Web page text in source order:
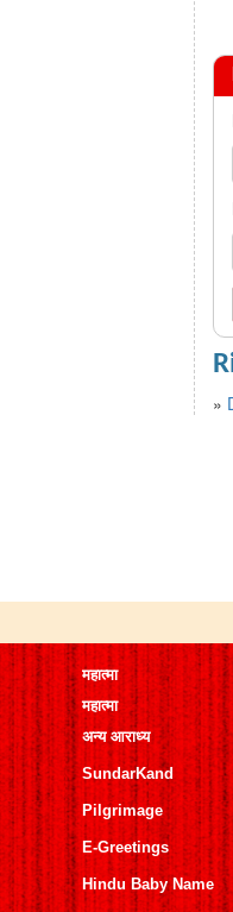
»
महात्मा
महात्मा
अन्य आराध्य
SundarKand
Pilgrimage
E-Greetings
Hindu Baby Name